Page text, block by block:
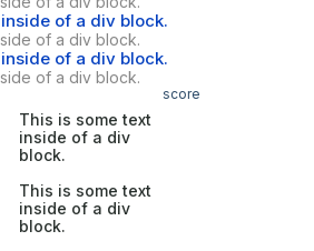
of a div block.
of a div block.
of a div block.
of a div block.
score
This is some text
inside of a div
block.
This is some text
inside of a div
block.